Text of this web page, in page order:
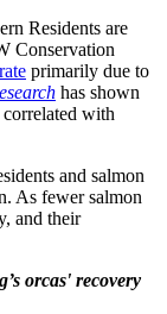
Residents are
Conservation
primarily due to
has shown
with
and salmon
As fewer salmon
and their
orcas' recovery